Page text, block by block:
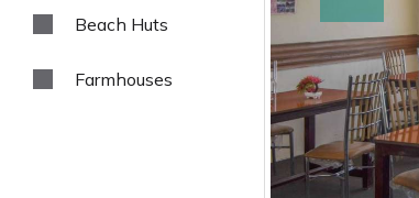
Beach Huts
Farmhouses